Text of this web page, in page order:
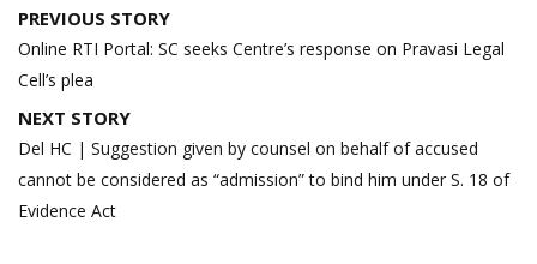
Post
navigation
PREVIOUS STORY
Online RTI Portal: SC seeks Centre’s response on Pravasi Legal
Cell’s plea
NEXT STORY
Del HC | Suggestion given by counsel on behalf of accused
cannot be considered as “admission” to bind him under S. 18 of
Evidence Act